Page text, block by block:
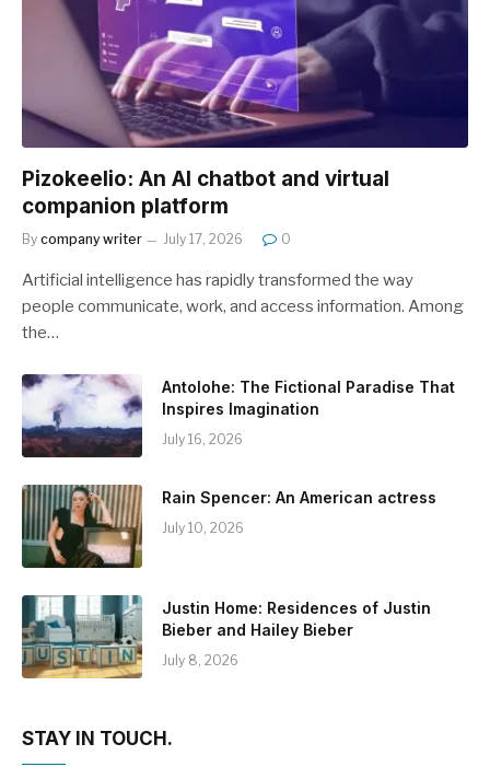
Pizokeelio: An AI chatbot and virtual
companion platform
By company writer July 17, 2026 0
Artificial intelligence has rapidly transformed the way
people communicate, work, and access information. Among
the…
Antolohe: The Fictional Paradise That
Inspires Imagination
July 16, 2026
Rain Spencer: An American actress
July 10, 2026
Justin Home: Residences of Justin
Bieber and Hailey Bieber
July 8, 2026
STAY IN TOUCH.